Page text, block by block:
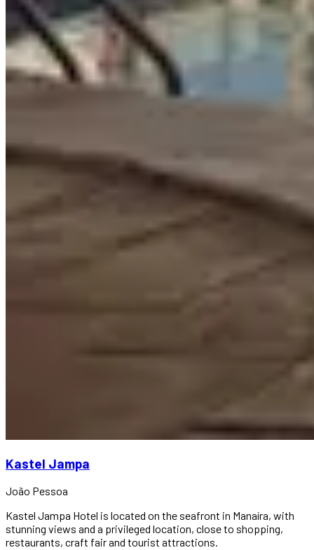
Kastel Jampa
João Pessoa
Kastel Jampa Hotel is located on the seafront in Manaíra, with
stunning views and a privileged location, close to shopping,
restaurants, craft fair and tourist attractions.